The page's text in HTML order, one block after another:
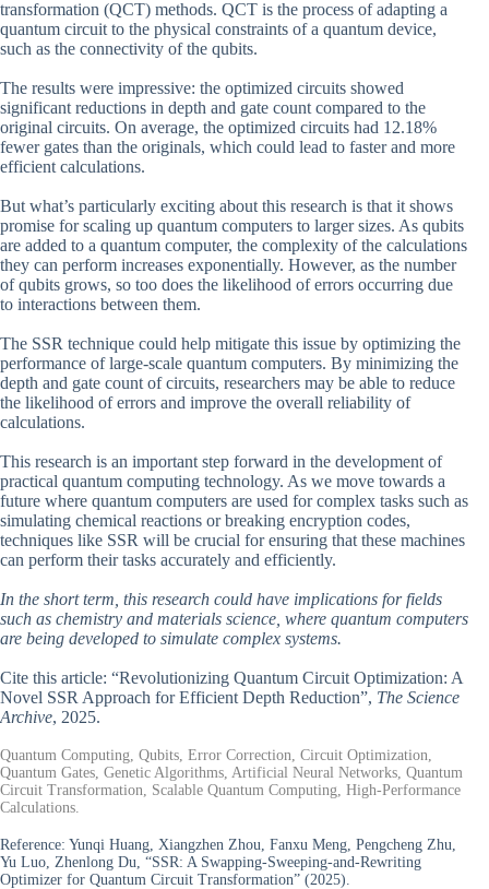
transformation (QCT) methods. QCT is the process of adapting a
quantum circuit to the physical constraints of a quantum device,
such as the connectivity of the qubits.
The results were impressive: the optimized circuits showed
significant reductions in depth and gate count compared to the
original circuits. On average, the optimized circuits had 12.18%
fewer gates than the originals, which could lead to faster and more
efficient calculations.
But what’s particularly exciting about this research is that it shows
promise for scaling up quantum computers to larger sizes. As qubits
are added to a quantum computer, the complexity of the calculations
they can perform increases exponentially. However, as the number
of qubits grows, so too does the likelihood of errors occurring due
to interactions between them.
The SSR technique could help mitigate this issue by optimizing the
performance of large-scale quantum computers. By minimizing the
depth and gate count of circuits, researchers may be able to reduce
the likelihood of errors and improve the overall reliability of
calculations.
This research is an important step forward in the development of
practical quantum computing technology. As we move towards a
future where quantum computers are used for complex tasks such as
simulating chemical reactions or breaking encryption codes,
techniques like SSR will be crucial for ensuring that these machines
can perform their tasks accurately and efficiently.
In the short term, this research could have implications for fields
such as chemistry and materials science, where quantum computers
are being developed to simulate complex systems.
Cite this article: “Revolutionizing Quantum Circuit Optimization: A
Novel SSR Approach for Efficient Depth Reduction”, The Science
Archive, 2025.
Quantum Computing, Qubits, Error Correction, Circuit Optimization,
Quantum Gates, Genetic Algorithms, Artificial Neural Networks, Quantum
Circuit Transformation, Scalable Quantum Computing, High-Performance
Calculations.
Reference: Yunqi Huang, Xiangzhen Zhou, Fanxu Meng, Pengcheng Zhu,
Yu Luo, Zhenlong Du, “SSR: A Swapping-Sweeping-and-Rewriting
Optimizer for Quantum Circuit Transformation” (2025).